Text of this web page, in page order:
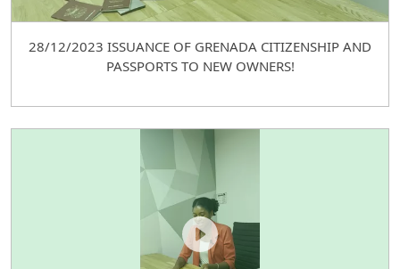
28/12/2023 ISSUANCE OF GRENADA CITIZENSHIP AND
PASSPORTS TO NEW OWNERS!